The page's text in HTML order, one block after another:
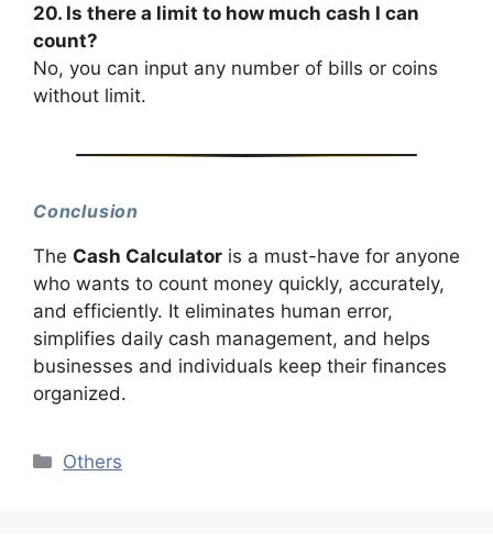
20. Is there a limit to how much cash I can
count?
No, you can input any number of bills or coins
without limit.
Conclusion
The Cash Calculator is a must-have for anyone
who wants to count money quickly, accurately,
and efficiently. It eliminates human error,
simplifies daily cash management, and helps
businesses and individuals keep their finances
organized.
Categories
Others